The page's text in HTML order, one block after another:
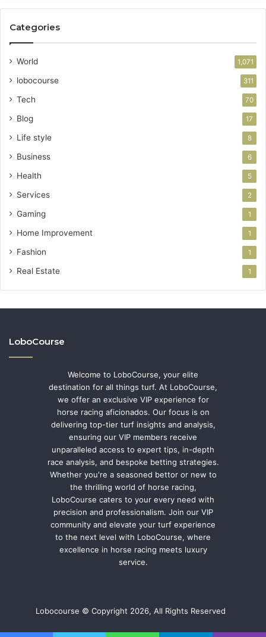
Categories
World 1,071
lobocourse 311
Tech 70
Blog 17
Life style 8
Business 6
Health 5
Services 2
Gaming 1
Home Improvement 1
Fashion 1
Real Estate 1
LoboCourse
Welcome to LoboCourse, your elite
destination for all things turf. At LoboCourse,
we offer an exclusive VIP experience for
horse racing aficionados. Our focus is on
delivering top-tier turf insights and analysis,
ensuring our VIP members receive
unparalleled access to expert tips, in-depth
race analysis, and bespoke betting strategies.
Whether you're a seasoned bettor or new to
the thrilling world of horse racing,
LoboCourse caters to your every need with
precision and professionalism. Join our VIP
community and elevate your turf experience
to the next level with LoboCourse, where
excellence in horse racing meets luxury
service.
Lobocourse © Copyright 2026, All Rights Reserved